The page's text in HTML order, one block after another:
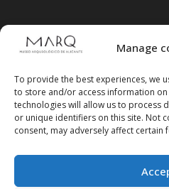
Manage
To provide the best experiences, we
to store and/or access information
technologies will allow us to process
or unique identifiers on this site. Not
consent, may adversely affect certain